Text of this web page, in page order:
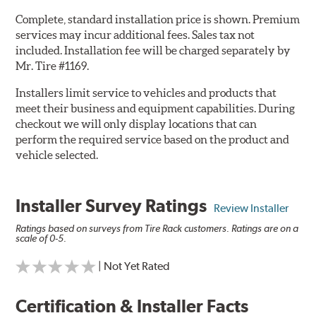
Complete, standard installation price is shown. Premium
services may incur additional fees. Sales tax not
included. Installation fee will be charged separately by
Mr. Tire #1169.
Installers limit service to vehicles and products that
meet their business and equipment capabilities. During
checkout we will only display locations that can
perform the required service based on the product and
vehicle selected.
Installer Survey Ratings Review Installer
Ratings based on surveys from Tire Rack customers. Ratings are on a
scale of 0-5.
| Not Yet Rated
Certification & Installer Facts